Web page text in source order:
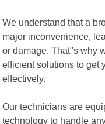
We understand that a
major inconvenience,
or damage. That"s why
efficient solutions to get
effectively.
Our technicians are
technology to handle